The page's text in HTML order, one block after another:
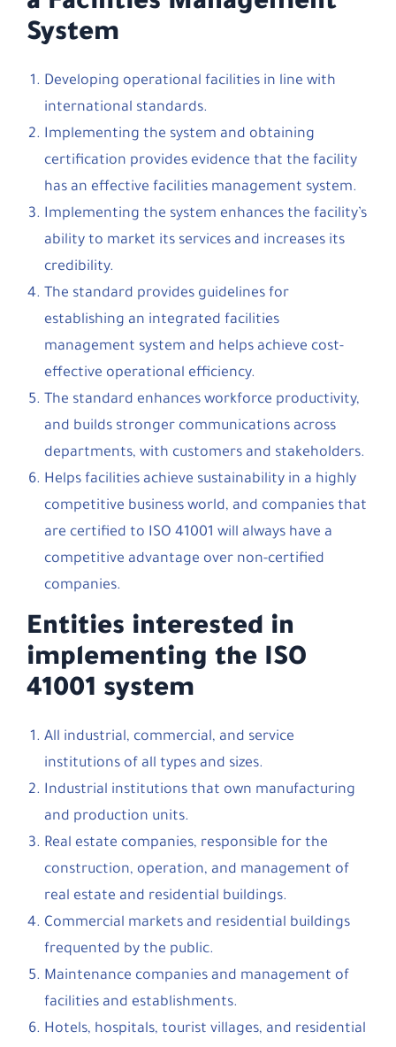
System
Developing operational facilities in line with
international standards.
Implementing the system and obtaining
certification provides evidence that the facility
has an effective facilities management system.
Implementing the system enhances the facility’s
ability to market its services and increases its
credibility.
The standard provides guidelines for
establishing an integrated facilities
management system and helps achieve cost-
effective operational efficiency.
The standard enhances workforce productivity,
and builds stronger communications across
departments, with customers and stakeholders.
Helps facilities achieve sustainability in a highly
competitive business world, and companies that
are certified to ISO 41001 will always have a
competitive advantage over non-certified
companies.
Entities interested in
implementing the ISO
41001 system
All industrial, commercial, and service
institutions of all types and sizes.
Industrial institutions that own manufacturing
and production units.
Real estate companies, responsible for the
construction, operation, and management of
real estate and residential buildings.
Commercial markets and residential buildings
frequented by the public.
Maintenance companies and management of
facilities and establishments.
Hotels, hospitals, tourist villages, and residential